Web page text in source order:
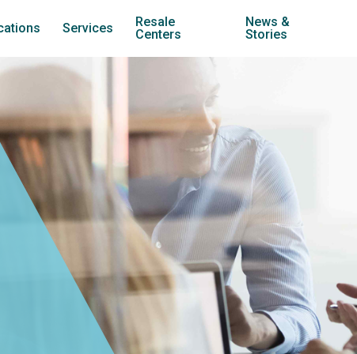
Carol Stream
Warrenville
West Chicago
Wheaton
York
Counseling Centers
Employment Center
Services
Youth Development
Family Stabilization
Transitional Housing
Employment Training
Counseling
Resale
Centers
Jubilee Resale (Lombard)
Jubilee Cars
Twice is Nice
News &
Stories